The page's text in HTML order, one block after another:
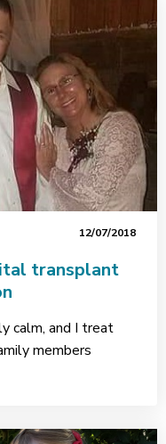
12/07/2018
transplant
calm, and I treat
members